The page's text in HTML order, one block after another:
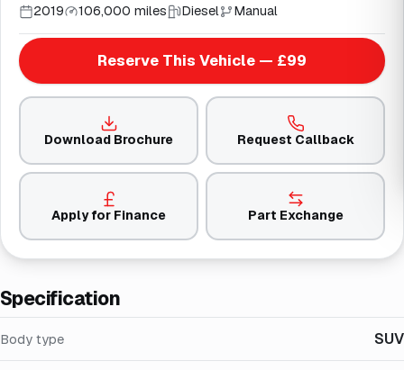
Specification
Body type SUV
2019 106,000 miles Diesel Manual
Reserve This Vehicle — £99
Download Brochure Request Callback
Apply for Finance Part Exchange